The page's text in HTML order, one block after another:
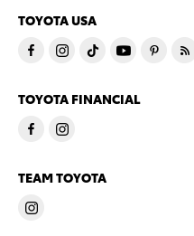
TOYOTA USA
TOYOTA FINANCIAL
TEAM TOYOTA